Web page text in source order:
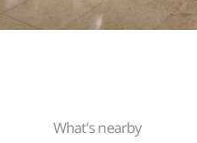
What's nearby